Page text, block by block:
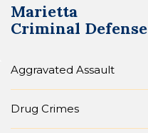
Marietta
Criminal Defense
Aggravated Assault
Drug Crimes